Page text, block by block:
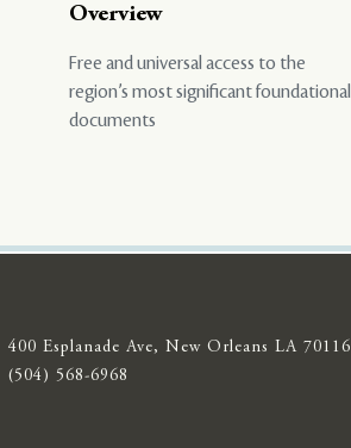
Overview
Free and universal access to the
region’s most significant foundational
documents
400 Esplanade Ave, New Orleans LA 70116
(504) 568-6968